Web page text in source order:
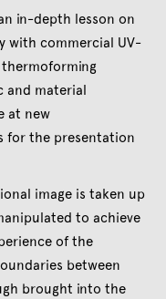
in-depth lesson on
with commercial UV-
and material
at new
for the presentation
image is taken up
to achieve
of the
between
brought into the